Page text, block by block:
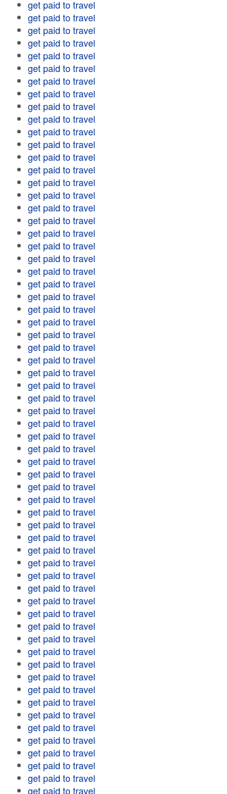
get paid to travel
get paid to travel
get paid to travel
get paid to travel
get paid to travel
get paid to travel
get paid to travel
get paid to travel
get paid to travel
get paid to travel
get paid to travel
get paid to travel
get paid to travel
get paid to travel
get paid to travel
get paid to travel
get paid to travel
get paid to travel
get paid to travel
get paid to travel
get paid to travel
get paid to travel
get paid to travel
get paid to travel
get paid to travel
get paid to travel
get paid to travel
get paid to travel
get paid to travel
get paid to travel
get paid to travel
get paid to travel
get paid to travel
get paid to travel
get paid to travel
get paid to travel
get paid to travel
get paid to travel
get paid to travel
get paid to travel
get paid to travel
get paid to travel
get paid to travel
get paid to travel
get paid to travel
get paid to travel
get paid to travel
get paid to travel
get paid to travel
get paid to travel
get paid to travel
get paid to travel
get paid to travel
get paid to travel
get paid to travel
get paid to travel
get paid to travel
get paid to travel
get paid to travel
get paid to travel
get paid to travel
get paid to travel
get paid to travel